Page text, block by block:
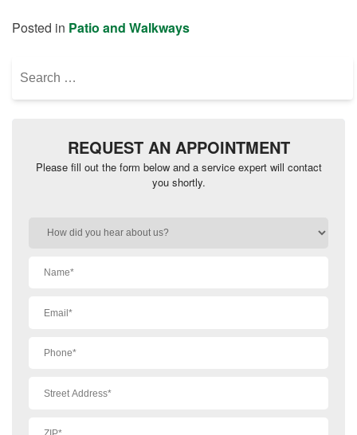
Posted in Patio and Walkways
for:
REQUEST AN APPOINTMENT
Please fill out the form below and a service expert will contact
you shortly.